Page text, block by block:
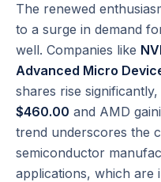
The renewed
to a surge in demand
well. Companies like
Advanced Micro
shares rise
$460.00 and AMD
trend underscores the
semiconductor
applications, which are